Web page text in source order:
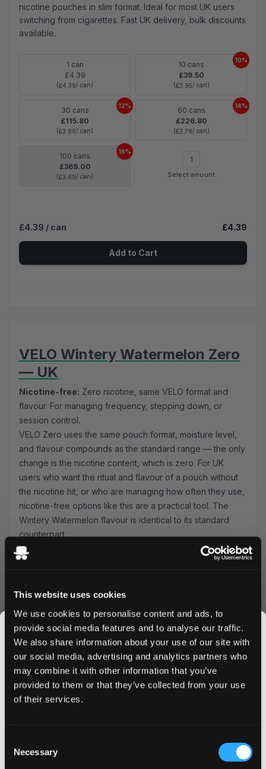
This website uses cookies
We use cookies to personalise content and ads, to
provide social media features and to analyse our traffic.
We also share information about your use of our site with
our social media, advertising and analytics partners who
may combine it with other information that you’ve
provided to them or that they’ve collected from your use
of their services.
Selection
Necessary
nicotine pouches in slim format. Ideal for most UK users
switching from cigarettes. Fast UK delivery, bulk discounts
available.
£4.39 / can £4.39
Add to Cart
1 can
£4.39
(£4.39/ can)
10 cans
£39.50
(£3.95/ can)
10%
30 cans
£115.80
(£3.86/ can)
12%
60 cans
£226.80
(£3.78/ can)
14%
100 cans
£369.00
(£3.69/ can)
16%
Select amount
VELO Wintery Watermelon Zero
— UK
Nicotine-free: Zero nicotine, same VELO format and
flavour. For managing frequency, stepping down, or
session control.
VELO Zero uses the same pouch format, moisture level,
and flavour compounds as the standard range — the only
change is the nicotine content, which is zero. For UK
users who want the ritual and flavour of a pouch without
the nicotine hit, or who are managing how often they use,
nicotine-free options like this are a practical tool. The
Wintery Watermelon flavour is identical to its standard
counterpart.
Nicotine Zero nicotine
Format Slim — slim format
Pouches per can 20
Type Tobacco-free, all-white
Strength Nicotine-Free
losing the habit loop. Browse the full
nicotine-free range
JOIN THE
SNUSDADDY CLUB
Get first access to fresh drops, hot deals, flavor
tips and and the latest Snusdaddy news.